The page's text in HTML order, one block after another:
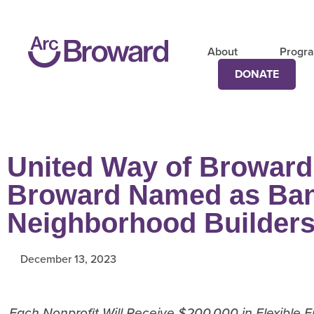
About
DONATE
United Way of
Broward Named as
Neighborhood
December 13, 2023